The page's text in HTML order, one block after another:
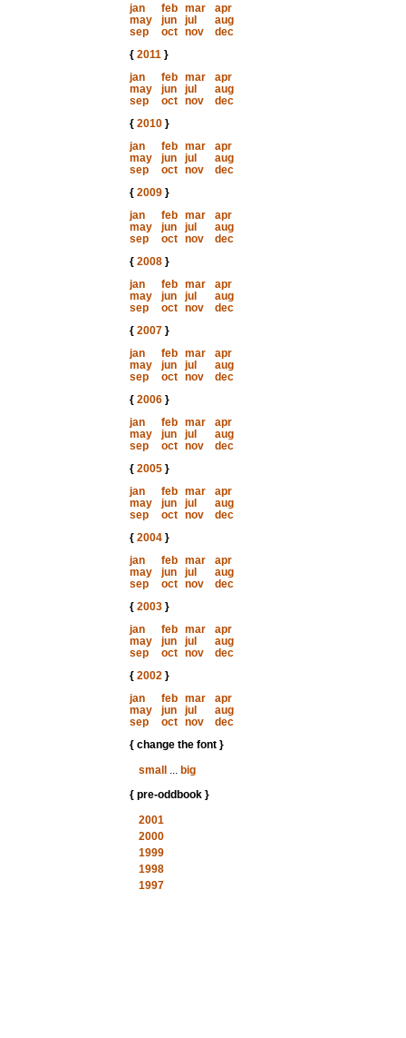
jan
feb mar
apr
may
jun jul
aug
sep
oct nov
dec
{ 2011}
jan
feb mar
apr
may
jun jul
aug
sep
oct nov
dec
{ 2010}
jan
feb mar
apr
may
jun jul
aug
sep
oct nov
dec
{ 2009}
jan
feb mar
apr
may
jun jul
aug
sep
oct nov
dec
{ 2008}
jan
feb mar
apr
may
jun jul
aug
sep
oct nov
dec
{ 2007}
jan
feb mar
apr
may
jun jul
aug
sep
oct nov
dec
{ 2006}
jan
feb mar
apr
may
jun jul
aug
sep
oct nov
dec
{ 2005}
jan
feb mar
apr
may
jun jul
aug
sep
oct nov
dec
{ 2004}
jan
feb mar
apr
may
jun jul
aug
sep
oct nov
dec
{ 2003}
jan
feb mar
apr
may
jun jul
aug
sep
oct nov
dec
{ 2002}
jan
feb mar
apr
may
jun jul
aug
sep
oct nov
dec
{ change the font }
small
... big
{ pre-oddbook }
2001
2000
1999
1998
1997